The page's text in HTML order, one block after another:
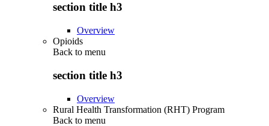
section title h3
Overview
Opioids
Back to menu
section title h3
Overview
Rural Health Transformation (RHT) Program
Back to menu